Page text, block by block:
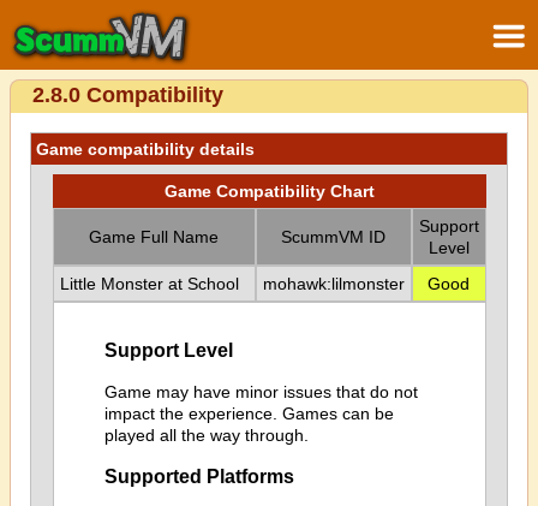
2.8.0 Compatibility
Game compatibility details
Game Compatibility Chart
Game Full Name ScummVM ID
Support
Level
Little Monster at School
mohawk:lilmonster Good
Support Level
Game may have minor issues that do not
impact the experience. Games can be
played all the way through.
Supported Platforms